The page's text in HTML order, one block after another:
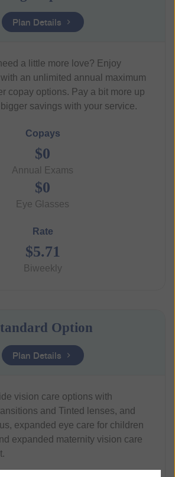
Plan Details
a little more love? Enjoy
an unlimited annual maximum
copay options. Pay a bit more up
savings with your service.
Copays
$0
Annual Exams
$0
Eye Glasses
Rate
$5.71
Biweekly
Option
Plan Details
vision care options with
and Tinted lenses, and
expanded eye care for children
expanded maternity vision care